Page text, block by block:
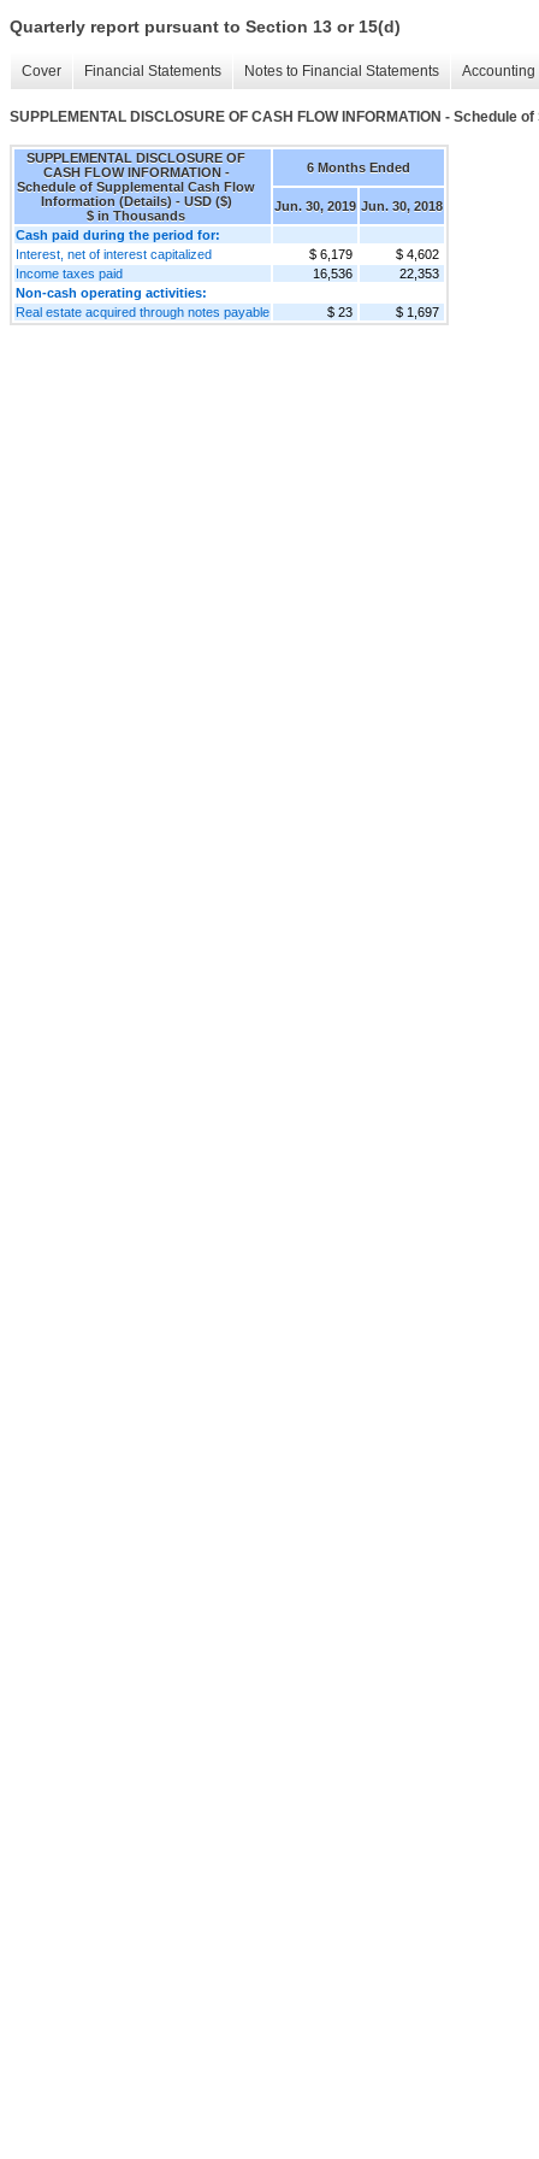
Quarterly report pursuant to Section 13 or 15(d)
Cover Financial Statements Notes to Financial Statements
SUPPLEMENTAL DISCLOSURE OF CASH FLOW INFORMATION - Schedule
SUPPLEMENTAL DISCLOSURE OF
CASH FLOW INFORMATION -
Schedule of Supplemental Cash Flow
Information (Details) - USD ($)
$ in Thousands
6 Months Ended
Jun. 30, 2019 Jun. 30, 2018
Cash paid during the period for:
Interest, net of interest capitalized
$ 6,179
$ 4,602
Income taxes paid
16,536
22,353
Non-cash operating activities:
Real estate acquired through notes payable
$ 23 $ 1,697